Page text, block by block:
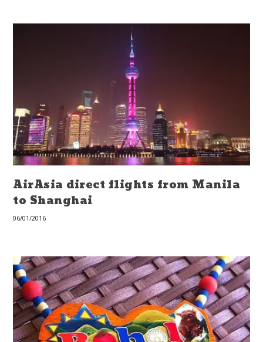
AirAsia direct flights from Manila
to Shanghai
06/01/2016